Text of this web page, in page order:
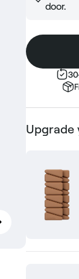
door.
Upgrade